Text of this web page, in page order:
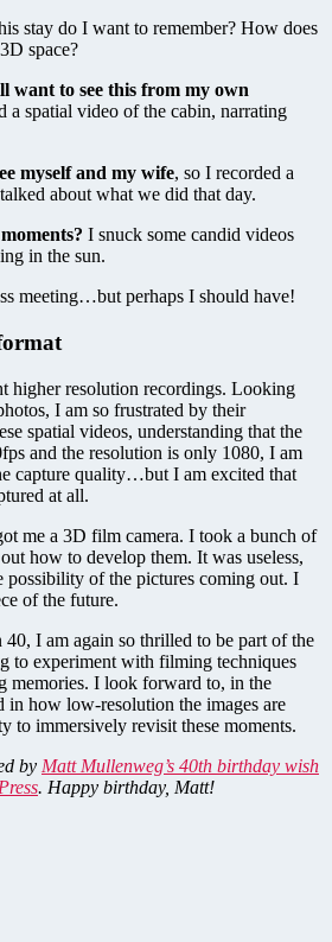
stay do I want to remember? How does
space?
want to see this from my own
a spatial video of the cabin, narrating
myself and my wife, so I recorded a
about what we did that day.
I snuck some candid videos
in the sun.
meeting…but perhaps I should have!
higher resolution recordings. Looking
I am so frustrated by their
spatial videos, understanding that the
and the resolution is only 1080, I am
capture quality…but I am excited that
at all.
me a 3D film camera. I took a bunch of
how to develop them. It was useless,
possibility of the pictures coming out. I
of the future.
40, I am again so thrilled to be part of the
to experiment with filming techniques
memories. I look forward to, in the
in how low-resolution the images are
to immersively revisit these moments.
by Matt Mullenweg’s 40th birthday wish
. Happy birthday, Matt!